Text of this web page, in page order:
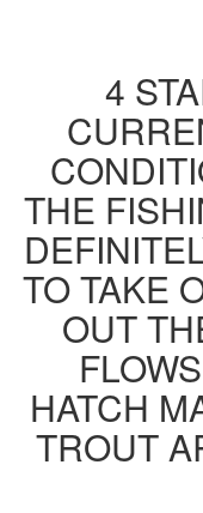
4
THE
TO TAKE
OUT
HATCH
TROUT